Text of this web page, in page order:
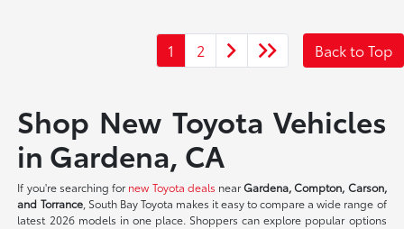
1 2 Back to Top
Shop New Toyota Vehicles
in Gardena, CA
If you're searching fornew Toyota deals nearGardena, Compton, Carson,
and Torrance, South Bay Toyota makes it easy to compare a wide range of
latest 2026 models in one place. Shoppers can explore popular options